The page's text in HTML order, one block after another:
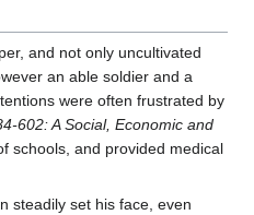
and not only uncultivated
an able soldier and a
were often frustrated by
602: A Social, Economic and
schools, and provided medical
steadily set his face, even